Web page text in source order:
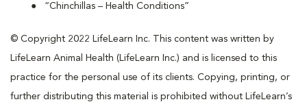
“Chinchillas – Health Conditions”
© Copyright 2022 LifeLearn Inc. This content was written by
LifeLearn Animal Health (LifeLearn Inc.) and is licensed to this
practice for the personal use of its clients. Copying, printing, or
further distributing this material is prohibited without LifeLearn’s